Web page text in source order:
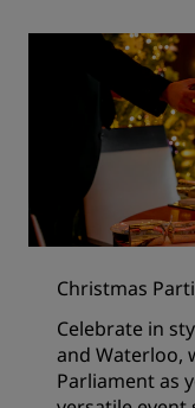
Christmas
Celebrate in
and Waterloo,
Parliament as